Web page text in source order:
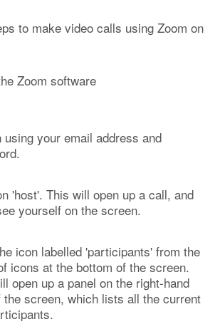
to make video calls using Zoom on
Zoom software
using your email address and
'host'. This will open up a call, and
yourself on the screen.
icon labelled 'participants' from the
icons at the bottom of the screen.
open up a panel on the right-hand
the screen, which lists all the current